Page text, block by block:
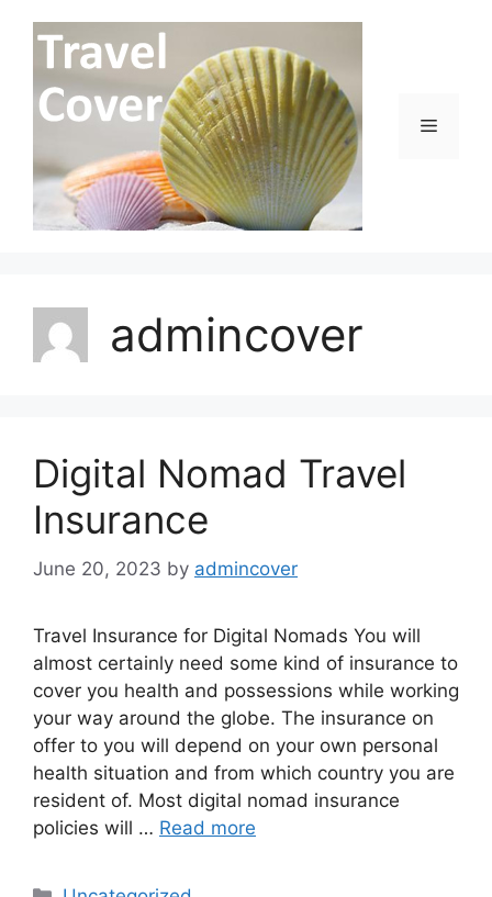
content
Menu
admincover
Digital Nomad Travel
Insurance
June 20, 2023 by admincover
Travel Insurance for Digital Nomads You will
almost certainly need some kind of insurance to
cover you health and possessions while working
your way around the globe. The insurance on
offer to you will depend on your own personal
health situation and from which country you are
resident of. Most digital nomad insurance
policies will … Read more
Categories